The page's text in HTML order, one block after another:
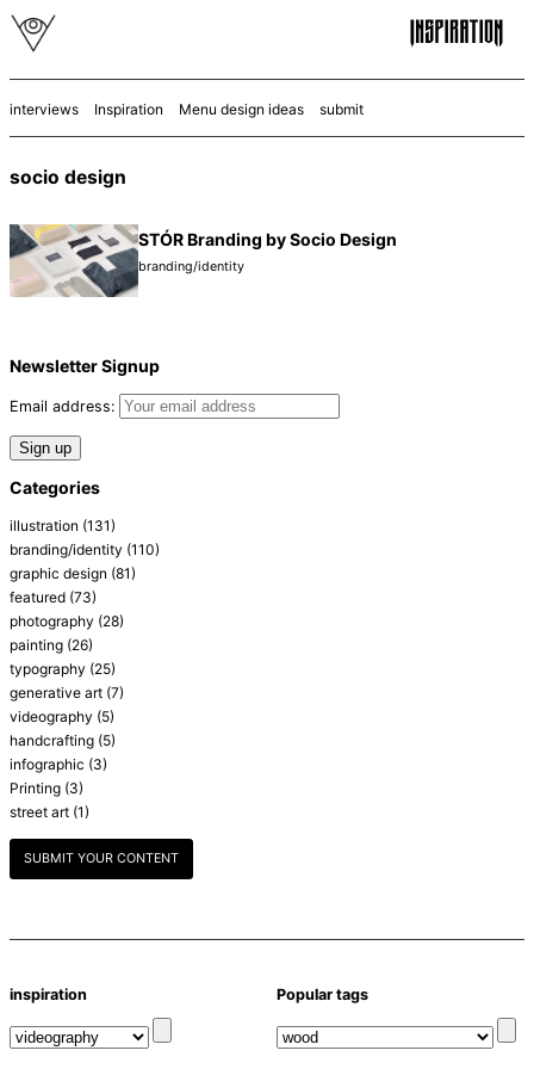
interviews Inspiration Menu design ideas submit
socio design
STÓR Branding by Socio Design
branding/identity
Newsletter Signup
Email address:
Categories
illustration (131)
branding/identity (110)
graphic design (81)
featured (73)
photography (28)
painting (26)
typography (25)
generative art (7)
videography (5)
handcrafting (5)
infographic (3)
Printing (3)
street art (1)
SUBMIT YOUR CONTENT
inspiration Popular tags